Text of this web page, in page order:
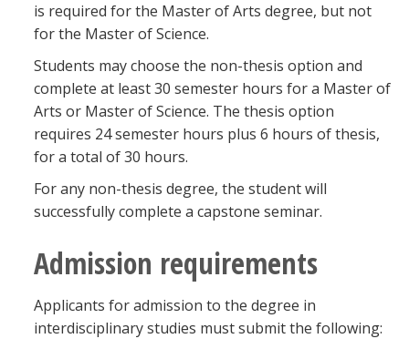
is required for the Master of Arts degree, but not
for the Master of Science.
Students may choose the non-thesis option and
complete at least 30 semester hours for a Master of
Arts or Master of Science. The thesis option
requires 24 semester hours plus 6 hours of thesis,
for a total of 30 hours.
For any non-thesis degree, the student will
successfully complete a capstone seminar.
Admission requirements
Applicants for admission to the degree in
interdisciplinary studies must submit the following: